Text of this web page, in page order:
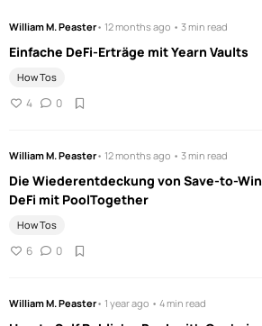
William M. Peaster• 12 months ago • 3 min read
Einfache DeFi-Erträge mit Yearn Vaults
How Tos
4 0
William M. Peaster• 12 months ago • 3 min read
Die Wiederentdeckung von Save-to-Win
DeFi mit PoolTogether
How Tos
6 0
William M. Peaster• 1 year ago • 4 min read